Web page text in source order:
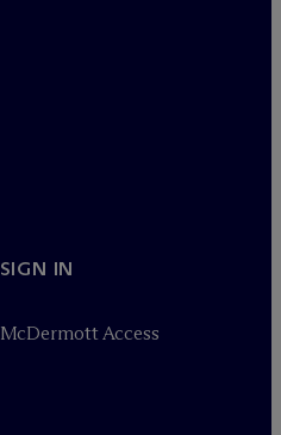
SIGN IN
McDermott Access